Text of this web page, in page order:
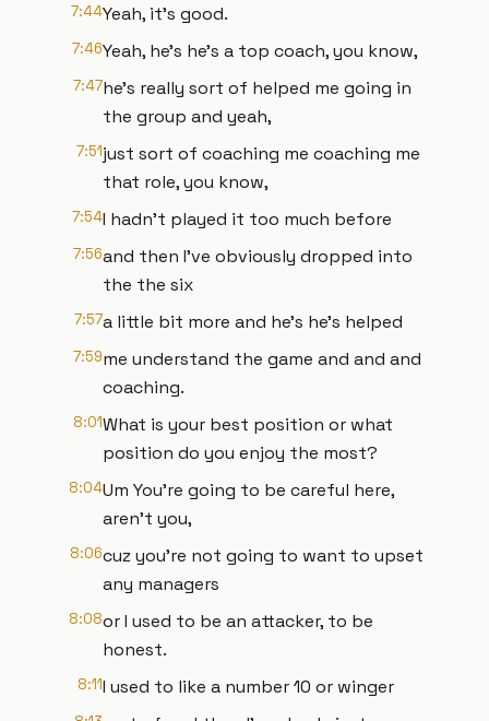
7:44Yeah, it's good.
7:46Yeah, he's he's a top coach, you know,
7:47he's really sort of helped me going in
the group and yeah,
7:51just sort of coaching me coaching me
that role, you know,
7:54I hadn't played it too much before
7:56and then I've obviously dropped into
the the six
7:57a little bit more and he's he's helped
7:59me understand the game and and and
coaching.
8:01What is your best position or what
position do you enjoy the most?
8:04Um You're going to be careful here,
aren't you,
8:06cuz you're not going to want to upset
any managers
8:08or I used to be an attacker, to be
honest.
8:11I used to like a number 10 or winger